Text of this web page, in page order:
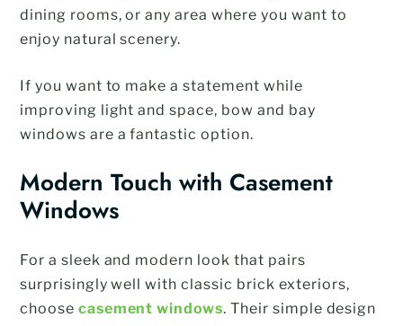
dining rooms, or any area where you want to
enjoy natural scenery.
If you want to make a statement while
improving light and space, bow and bay
windows are a fantastic option.
Modern Touch with Casement
Windows
For a sleek and modern look that pairs
surprisingly well with classic brick exteriors,
choose casement windows. Their simple design